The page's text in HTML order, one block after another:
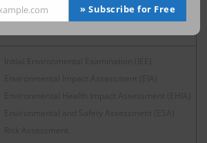
Duties under Occupational Diseases and
» Subscribe for Free